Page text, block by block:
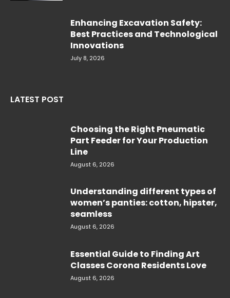
Enhancing Excavation Safety:
Best Practices and Technological
Innovations
July 8, 2026
LATEST POST
Choosing the Right Pneumatic
Part Feeder for Your Production
Line
August 6, 2026
Understanding different types of
women’s panties: cotton, hipster,
seamless
August 6, 2026
Essential Guide to Finding Art
Classes Corona Residents Love
August 6, 2026